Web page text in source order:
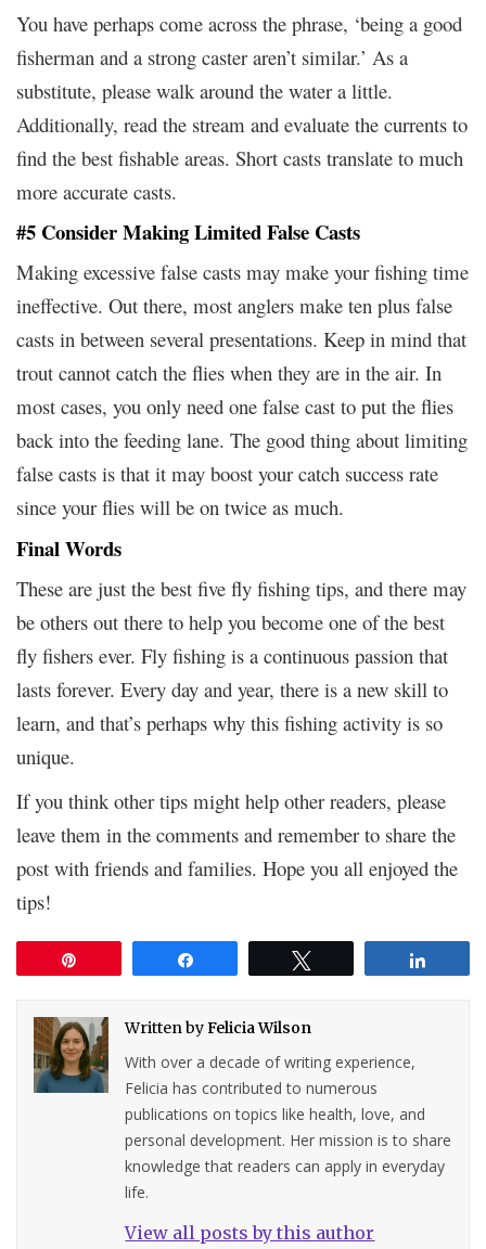
You have perhaps come across the phrase, ‘being a good
fisherman and a strong caster aren’t similar.’ As a
substitute, please walk around the water a little.
Additionally, read the stream and evaluate the currents to
find the best fishable areas. Short casts translate to much
more accurate casts.
#5 Consider Making Limited False Casts
Making excessive false casts may make your fishing time
ineffective. Out there, most anglers make ten plus false
casts in between several presentations. Keep in mind that
trout cannot catch the flies when they are in the air. In
most cases, you only need one false cast to put the flies
back into the feeding lane. The good thing about limiting
false casts is that it may boost your catch success rate
since your flies will be on twice as much.
Final Words
These are just the best five fly fishing tips, and there may
be others out there to help you become one of the best
fly fishers ever. Fly fishing is a continuous passion that
lasts forever. Every day and year, there is a new skill to
learn, and that’s perhaps why this fishing activity is so
unique.
If you think other tips might help other readers, please
leave them in the comments and remember to share the
post with friends and families. Hope you all enjoyed the
tips!
Written byFelicia Wilson
With over a decade of writing experience,
Felicia has contributed to numerous
publications on topics like health, love, and
personal development. Her mission is to share
knowledge that readers can apply in everyday
life.
View all posts by this author